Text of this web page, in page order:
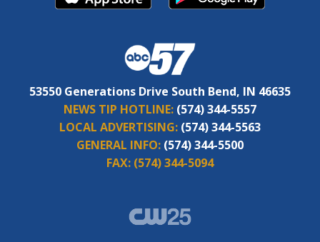
53550 Generations Drive South Bend, IN 46635
NEWS TIP HOTLINE: (574) 344-5557
LOCAL ADVERTISING: (574) 344-5563
GENERAL INFO: (574) 344-5500
FAX: (574) 344-5094